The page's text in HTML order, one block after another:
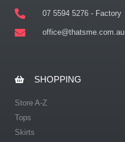
07 5594 5276 - Factory
office@thatsme.com.au
SHOPPING
Store A-Z
Tops
Skirts